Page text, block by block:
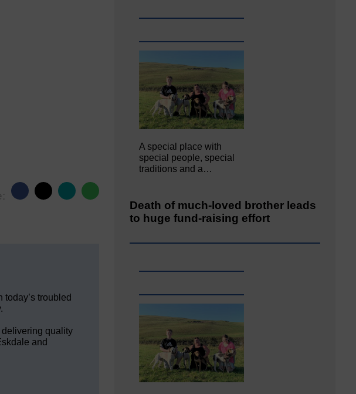
troubled
quality
and
A special place with
special people, special
traditions and a…
Death of much-loved brother leads
to huge fund-raising effort